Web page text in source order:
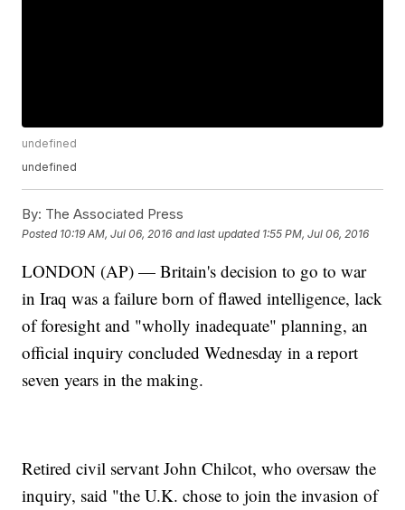
undefined
undefined
By: The Associated Press
Posted 10:19 AM, Jul 06, 2016 and last updated 1:55 PM, Jul 06, 2016
LONDON (AP) — Britain's decision to go to war
in Iraq was a failure born of flawed intelligence, lack
of foresight and "wholly inadequate" planning, an
official inquiry concluded Wednesday in a report
seven years in the making.
Retired civil servant John Chilcot, who oversaw the
inquiry, said "the U.K. chose to join the invasion of